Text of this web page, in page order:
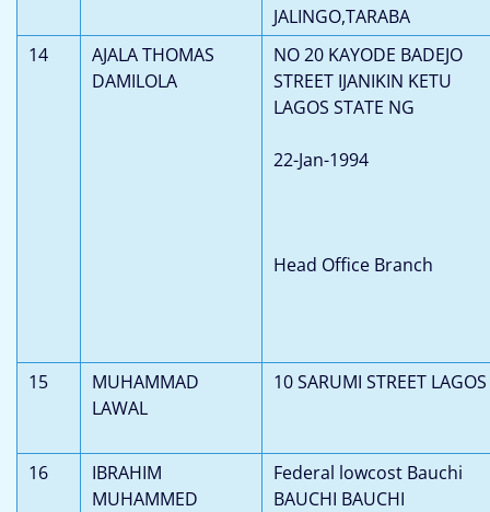
JALINGO,TARABA
14
AJALA THOMAS
DAMILOLA
NO 20 KAYODE BADEJO
STREET IJANIKIN KETU
LAGOS STATE NG
22-Jan-1994
Head Office Branch
15
MUHAMMAD
LAWAL
10 SARUMI STREET LAGOS
16
IBRAHIM
MUHAMMED
Federal lowcost Bauchi
BAUCHI BAUCHI